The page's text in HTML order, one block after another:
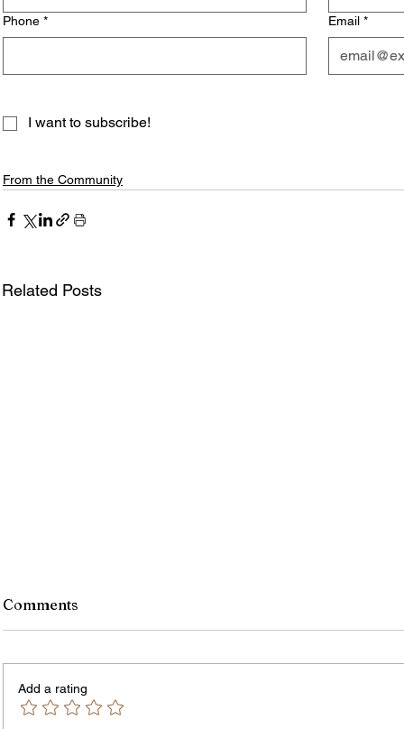
Phone * Email *
I want to subscribe!
From the Community
Related Posts
Comments
Add a rating